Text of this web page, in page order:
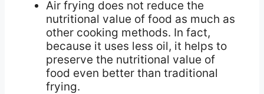
Air frying does not reduce the
nutritional value of food as much as
other cooking methods. In fact,
because it uses less oil, it helps to
preserve the nutritional value of
food even better than traditional
frying.